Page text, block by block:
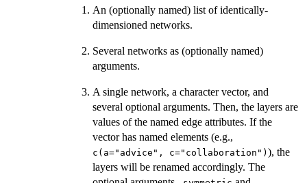
An (optionally named) list of identically-
dimensioned networks.
Several networks as (optionally named)
arguments.
A single network, a character vector, and
several optional arguments. Then, the layers are
values of the named edge attributes. If the
vector has named elements (e.g.,
c(a="advice", c="collaboration") ), the
layers will be renamed accordingly. The